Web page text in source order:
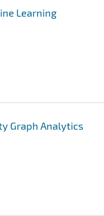
Learning
Graph Analytics